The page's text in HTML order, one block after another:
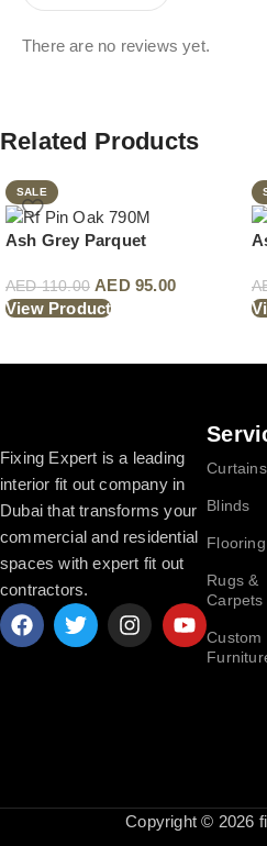
There are no reviews yet.
Related Products
SALE
Ash Grey Parquet
AED110.00 AED95.00
View Product
Fixing Expert is a leading
interior fit out company in
Dubai that transforms your
commercial and residential
spaces with expert fit out
contractors.
Curtains
Blinds
Flooring
Rugs &
Carpets
Custom
Copyright © 2026